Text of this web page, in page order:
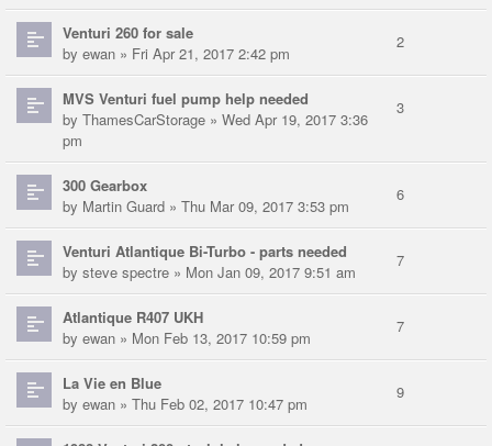
Venturi 260 for sale
by ewan » Fri Apr 21, 2017 2:42 pm
2
MVS Venturi fuel pump help needed
by ThamesCarStorage » Wed Apr 19, 2017 3:36
pm
3
300 Gearbox
by Martin Guard » Thu Mar 09, 2017 3:53 pm
6
Venturi Atlantique Bi-Turbo - parts needed
by steve spectre » Mon Jan 09, 2017 9:51 am
7
Atlantique R407 UKH
by ewan » Mon Feb 13, 2017 10:59 pm
7
La Vie en Blue
by ewan » Thu Feb 02, 2017 10:47 pm
9